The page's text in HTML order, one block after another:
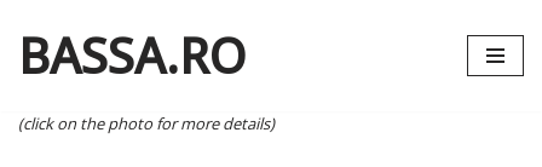
Skip
content
BASSA.RO
(click on the photo for more details)